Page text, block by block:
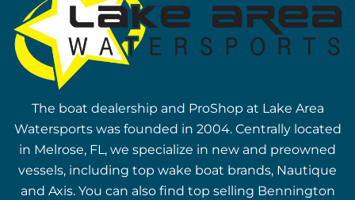
The boat dealership and ProShop at Lake Area
Watersports was founded in 2004. Centrally located
in Melrose, FL, we specialize in new and preowned
vessels, including top wake boat brands, Nautique
and Axis. You can also find top selling Bennington